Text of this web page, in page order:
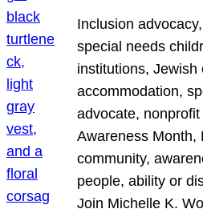
Inclusion
special needs
institutions, Jewish
accommodation,
advocate,
Awareness Month,
community,
people, ability or
Join Michelle K.